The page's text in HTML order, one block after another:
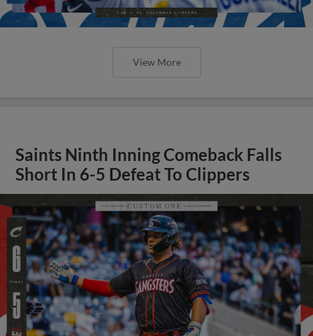
View More
Saints Ninth Inning Comeback Falls
Short In 6-5 Defeat To Clippers